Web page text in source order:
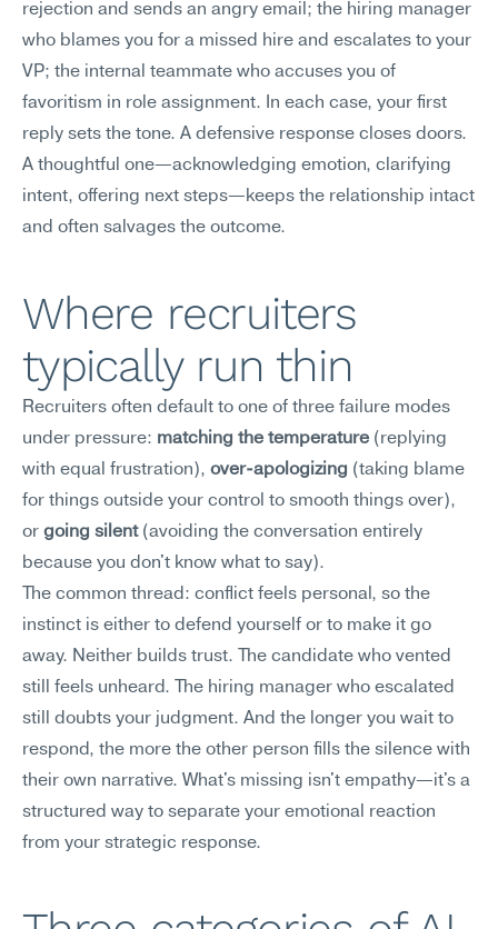
rejection and sends an angry email; the hiring manager
who blames you for a missed hire and escalates to your
VP; the internal teammate who accuses you of
favoritism in role assignment. In each case, your first
reply sets the tone. A defensive response closes doors.
A thoughtful one—acknowledging emotion, clarifying
intent, offering next steps—keeps the relationship intact
and often salvages the outcome.
Where recruiters
typically run thin
Recruiters often default to one of three failure modes
under pressure: matching the temperature (replying
with equal frustration), over-apologizing (taking blame
for things outside your control to smooth things over),
or going silent (avoiding the conversation entirely
because you don't know what to say).
The common thread: conflict feels personal, so the
instinct is either to defend yourself or to make it go
away. Neither builds trust. The candidate who vented
still feels unheard. The hiring manager who escalated
still doubts your judgment. And the longer you wait to
respond, the more the other person fills the silence with
their own narrative. What's missing isn't empathy—it's a
structured way to separate your emotional reaction
from your strategic response.